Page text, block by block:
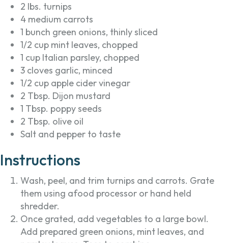
2 lbs. turnips
4 medium carrots
1 bunch green onions, thinly sliced
1/2 cup mint leaves, chopped
1 cup Italian parsley, chopped
3 cloves garlic, minced
1/2 cup apple cider vinegar
2 Tbsp. Dijon mustard
1 Tbsp. poppy seeds
2 Tbsp. olive oil
Salt and pepper to taste
Instructions
Wash, peel, and trim turnips and carrots. Grate
them using afood processor or hand held
shredder.
Once grated, add vegetables to a large bowl.
Add prepared green onions, mint leaves, and